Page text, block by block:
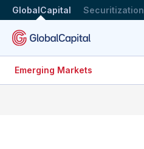
GlobalCapital Securitization
Emerging Markets